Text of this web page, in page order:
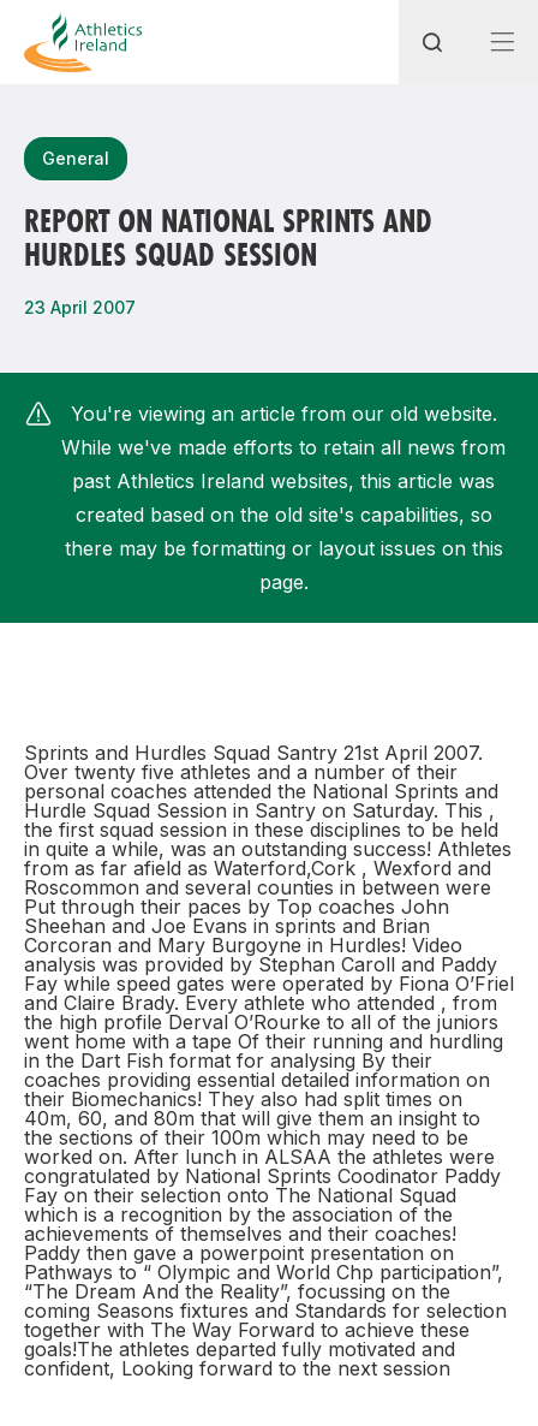
Most popular questions
How do I access my membership?
How can I find my nearest club?
General
REPORT ON NATIONAL SPRINTS AND
HURDLES SQUAD SESSION
23 April 2007
You're viewing an article from our old website.
While we've made efforts to retain all news from
past Athletics Ireland websites, this article was
created based on the old site's capabilities, so
there may be formatting or layout issues on this
page.
Sprints and Hurdles Squad Santry 21st April 2007.
Over twenty five athletes and a number of their
personal coaches attended the National Sprints and
Hurdle Squad Session in Santry on Saturday. This ,
the first squad session in these disciplines to be held
in quite a while, was an outstanding success! Athletes
from as far afield as Waterford,Cork , Wexford and
Roscommon and several counties in between were
Put through their paces by Top coaches John
Sheehan and Joe Evans in sprints and Brian
Corcoran and Mary Burgoyne in Hurdles! Video
analysis was provided by Stephan Caroll and Paddy
Fay while speed gates were operated by Fiona O’Friel
and Claire Brady. Every athlete who attended , from
the high profile Derval O’Rourke to all of the juniors
went home with a tape Of their running and hurdling
in the Dart Fish format for analysing By their
coaches providing essential detailed information on
their Biomechanics! They also had split times on
40m, 60, and 80m that will give them an insight to
the sections of their 100m which may need to be
worked on. After lunch in ALSAA the athletes were
congratulated by National Sprints Coodinator Paddy
Fay on their selection onto The National Squad
which is a recognition by the association of the
achievements of themselves and their coaches!
Paddy then gave a powerpoint presentation on
Pathways to “ Olympic and World Chp participation”,
“The Dream And the Reality”, focussing on the
coming Seasons fixtures and Standards for selection
together with The Way Forward to achieve these
goals!The athletes departed fully motivated and
confident, Looking forward to the next session